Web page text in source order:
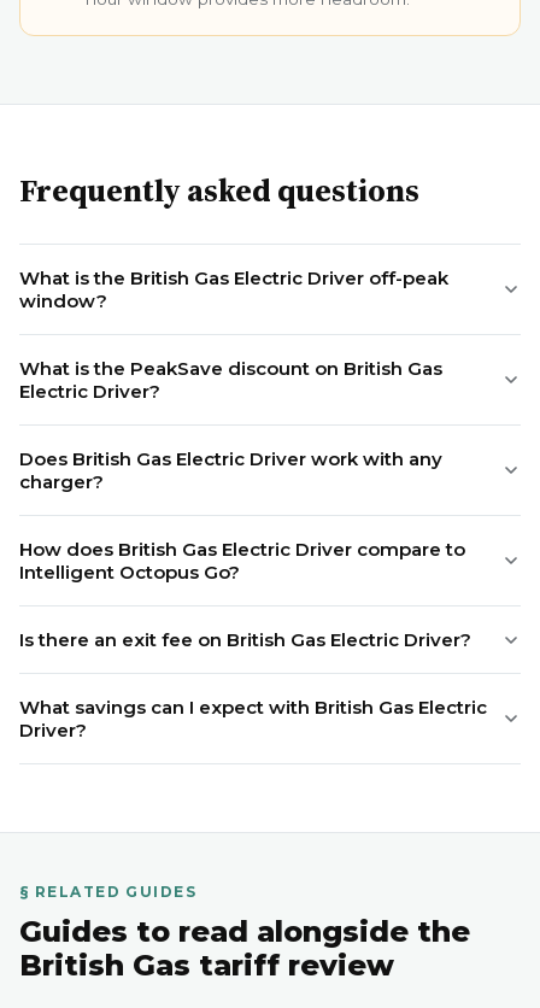
Frequently asked questions
What is the British Gas Electric Driver off-peak
window?
What is the PeakSave discount on British Gas
Electric Driver?
Does British Gas Electric Driver work with any
charger?
How does British Gas Electric Driver compare to
Intelligent Octopus Go?
Is there an exit fee on British Gas Electric Driver?
What savings can I expect with British Gas Electric
Driver?
§ RELATED GUIDES
Guides to read alongside the
British Gas tariff review